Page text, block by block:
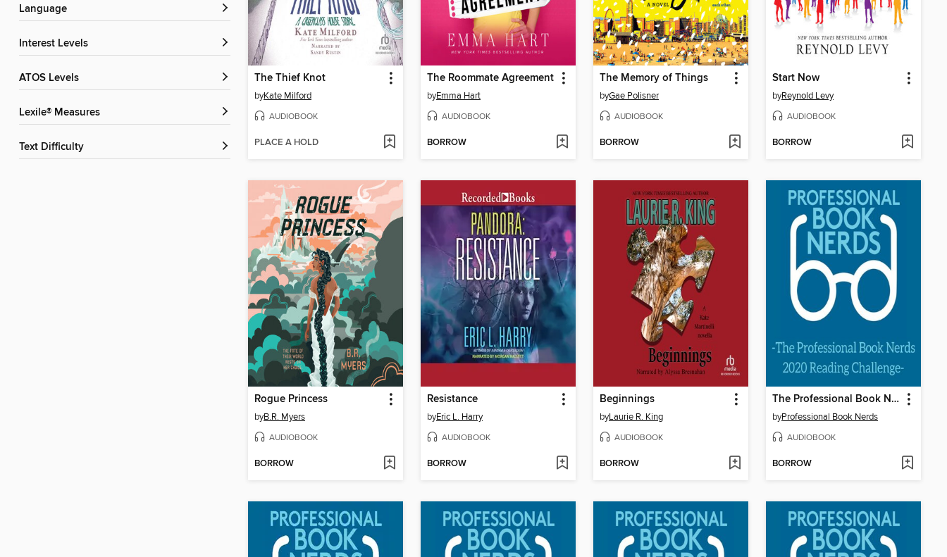
Language
Interest Levels
ATOS Levels
Lexile® Measures
Text Difficulty
The Thief Knot
byKate Milford
AUDIOBOOK
PLACE A HOLD
The Roommate Agreement
byEmma Hart
AUDIOBOOK
BORROW
The Memory of Things
byGae Polisner
AUDIOBOOK
BORROW
Start Now
byReynold Levy
AUDIOBOOK
BORROW
Rogue Princess
byB.R. Myers
AUDIOBOOK
BORROW
Resistance
byEric L. Harry
AUDIOBOOK
BORROW
Beginnings
byLaurie R. King
AUDIOBOOK
BORROW
The Professional Book Nerds 2020 Reading Challenge
byProfessional Book Nerds
AUDIOBOOK
BORROW